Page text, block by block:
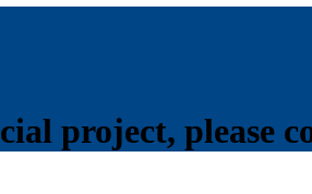
project, please